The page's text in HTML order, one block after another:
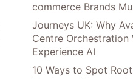
commerce Brands
Journeys UK: Why
Centre Orchestration
Experience AI
10 Ways to Spot